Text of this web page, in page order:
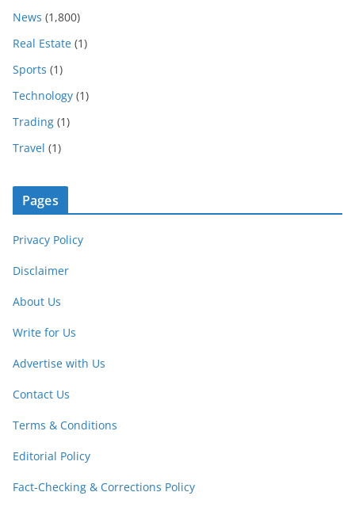
News (1,800)
Real Estate (1)
Sports (1)
Technology (1)
Trading (1)
Travel (1)
Pages
Privacy Policy
Disclaimer
About Us
Write for Us
Advertise with Us
Contact Us
Terms & Conditions
Editorial Policy
Fact-Checking & Corrections Policy